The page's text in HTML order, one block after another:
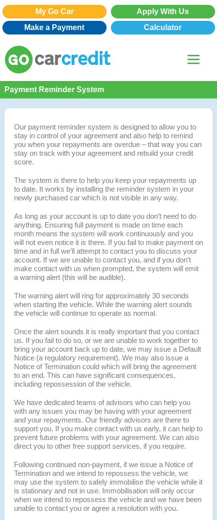
Apply With Us
My Go Car
Calculator
Make a Payment
Payment Reminder System
Our payment reminder system is designed to allow you to
stay in control of your agreement and also help to remind
you when your repayments are overdue – that way you can
stay on track with your agreement and rebuild your credit
score.
The system is there to help you keep your repayments up
to date. It works by installing the reminder system in your
newly purchased car which is not visible in any way.
As long as your account is up to date you don’t need to do
anything. Ensuring full payment is made on time each
month means the system will work continuously and you
will not even notice it is there. If you fail to make payment on
time and in full we’ll attempt to contact you to discuss your
account. If we are unable to contact you, and if you don’t
make contact with us when prompted, the system will emit
a warning alert (this will be audible).
The warning alert will ring for approximately 30 seconds
when starting the vehicle. While the warning alert sounds
the vehicle will continue to operate as normal.
Once the alert sounds it is really important that you contact
us. If you fail to do so, or we are unable to work together to
bring your account back up to date, we may issue a Default
Notice (a regulatory requirement). We may also issue a
Notice of Termination could which will bring the agreement
to an end. This can have significant consequences,
including repossession of the vehicle.
We have dedicated teams of advisors who can help you
with any issues you may be having with your agreement
and your repayments. Our friendly advisors are there to
support you. If you make contact with us early, it can help to
prevent future problems with your agreement. We can also
direct you to other free support services, if you require.
Following continued non-payment, if we issue a Notice of
Termination and we intend to repossess the vehicle, we
may use the system to safely immobilise the vehicle while it
is stationary and not in use. Immobilisation will only occur
when we intend to repossess the vehicle and we have been
unable to contact you or agree a resolution with you.